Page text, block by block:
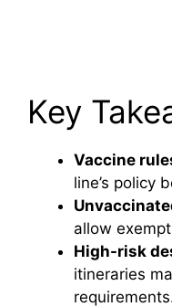
Key
Vaccine
line’s policy
allow
High-risk
itineraries